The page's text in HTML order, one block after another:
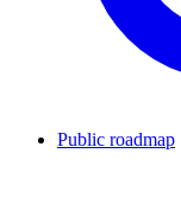
Public roadmap